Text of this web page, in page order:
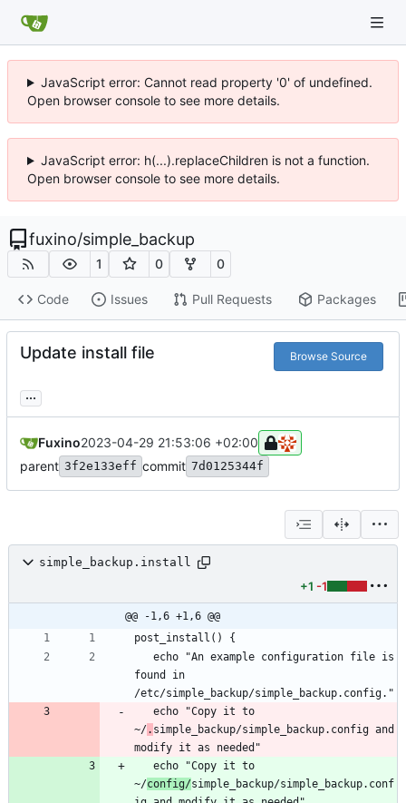
JavaScript error: Cannot read property '0' of undefined.
Open browser console to see more details.
JavaScript error: h(...).replaceChildren is not a function.
Open browser console to see more details.
fuxino/simple_backup
1 0 0
Code Issues Pull Requests Packages
Update install file Browse Source
...
Fuxino2023-04-29 21:53:06 +02:00
parent 3f2e133eff commit 7d0125344f
simple_backup.install
+1 -1
@@ -1,6 +1,6 @@
found in
~/. simple_backup/simple_backup.config and
~/config/simple_backup/simple_backup.conf